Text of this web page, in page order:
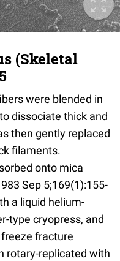
(Skeletal
were blended in
dissociate thick and
then gently replaced
filaments.
onto mica
Sep 5;169(1):155-
a liquid helium-
type cryopress, and
fracture
rotary-replicated with